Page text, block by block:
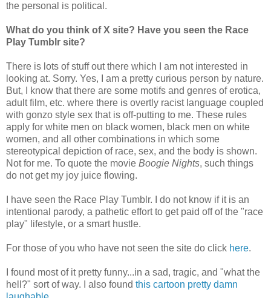
the personal is political.
What do you think of X site? Have you seen the Race
Play Tumblr site?
There is lots of stuff out there which I am not interested in
looking at. Sorry. Yes, I am a pretty curious person by nature.
But, I know that there are some motifs and genres of erotica,
adult film, etc. where there is overtly racist language coupled
with gonzo style sex that is off-putting to me. These rules
apply for white men on black women, black men on white
women, and all other combinations in which some
stereotypical depiction of race, sex, and the body is shown.
Not for me. To quote the movie Boogie Nights, such things
do not get my joy juice flowing.
I have seen the Race Play Tumblr. I do not know if it is an
intentional parody, a pathetic effort to get paid off of the "race
play" lifestyle, or a smart hustle.
For those of you who have not seen the site do click here.
I found most of it pretty funny...in a sad, tragic, and "what the
hell?" sort of way. I also found this cartoon pretty damn